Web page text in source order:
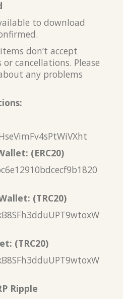
to download
don’t accept
cancellations. Please
any problems
(ERC20)
(TRC20)
(TRC20)
Ripple